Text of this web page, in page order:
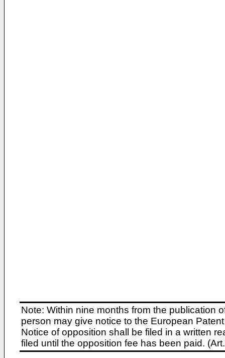
Note: Within nine months from the publication
person may give notice to the European
Notice of opposition shall be filed in a written
filed until the opposition fee has been paid.